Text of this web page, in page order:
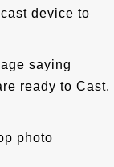
device to
saying
ready to Cast.
photo